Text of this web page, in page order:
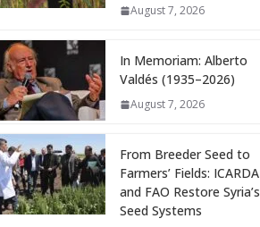
August 7, 2026
In Memoriam: Alberto
Valdés (1935–2026)
August 7, 2026
From Breeder Seed to
Farmers’ Fields: ICARDA
and FAO Restore Syria’s
Seed Systems